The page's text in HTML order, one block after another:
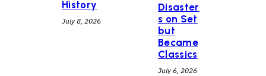
History
July 8, 2026
Disaster
s on Set
but
Became
Classics
July 6, 2026